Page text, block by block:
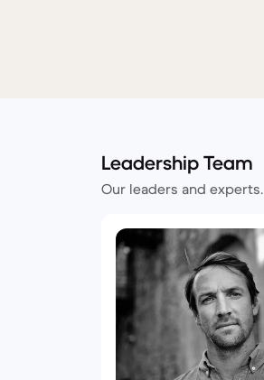
Leadership Team
Our leaders and experts.